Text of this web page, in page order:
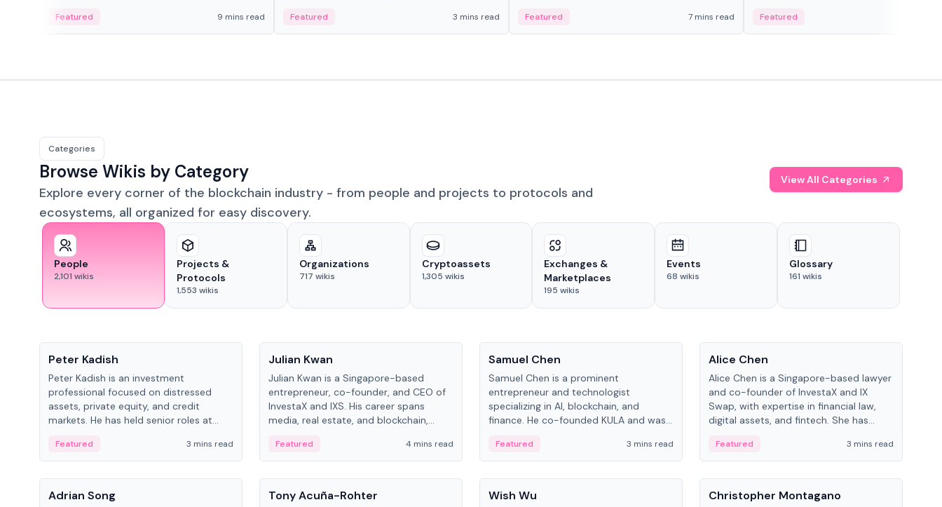
Featured 9 mins read Featured 3 mins read Featured 7 mins read Featured
Categories
Browse Wikis by Category
Explore every corner of the blockchain industry - from people and projects to protocols and
ecosystems, all organized for easy discovery.
View All Categories
People
2,101 wikis
Projects &
Protocols
1,553 wikis
Organizations
717 wikis
Cryptoassets
1,305 wikis
Exchanges &
Marketplaces
195 wikis
Events
68 wikis
Glossary
161 wikis
Peter Kadish
Peter Kadish is an investment
professional focused on distressed
assets, private equity, and credit
markets. He has held senior roles at
and RUSNANO, with a career spanning
Switzerland and Russia.
Featured 3 mins read
Julian Kwan
Julian Kwan is a Singapore-based
entrepreneur, co-founder, and CEO of
InvestaX and IXS. His career spans
media, real estate, and blockchain,
assets.
Featured 4 mins read
Samuel Chen
Samuel Chen is a prominent
entrepreneur and technologist
specializing in AI, blockchain, and
finance. He co-founded KULA and was
the University of Illinois' Gies College of
Business.
Featured 3 mins read
Alice Chen
Alice Chen is a Singapore-based lawyer
and co-founder of InvestaX and IX
Swap, with expertise in financial law,
digital assets, and fintech. She has
Piper and has been influential in
tokenization technology.
Featured
3 mins read
People
Adrian Song
People
Tony Acuña-Rohter
People
Wish Wu
People
Christopher Montagano